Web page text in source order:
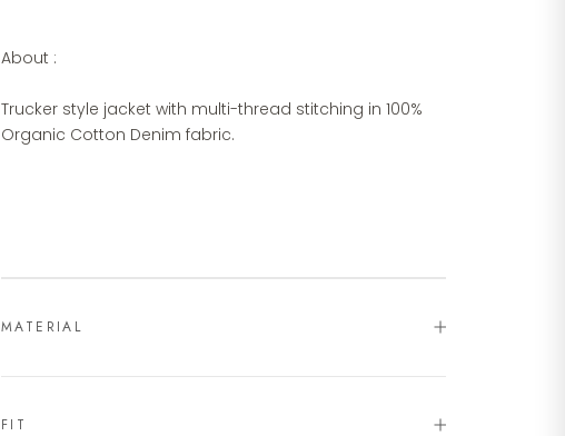
About :
Trucker style jacket with multi-thread stitching in 100%
Organic Cotton Denim fabric.
MATERIAL
FIT